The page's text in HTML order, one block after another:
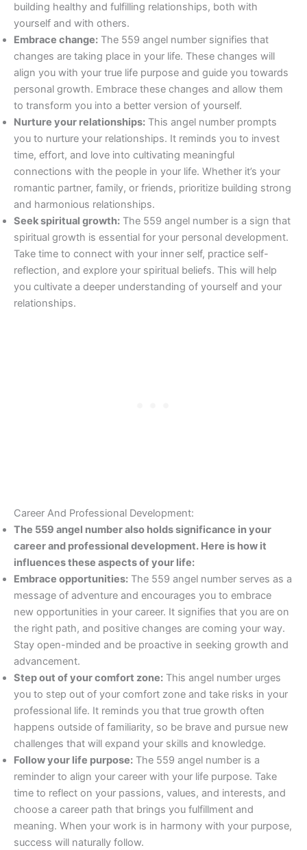
building healthy and fulfilling relationships, both with
yourself and with others.
Embrace change: The 559 angel number signifies that
changes are taking place in your life. These changes will
align you with your true life purpose and guide you towards
personal growth. Embrace these changes and allow them
to transform you into a better version of yourself.
Nurture your relationships: This angel number prompts
you to nurture your relationships. It reminds you to invest
time, effort, and love into cultivating meaningful
connections with the people in your life. Whether it’s your
romantic partner, family, or friends, prioritize building strong
and harmonious relationships.
Seek spiritual growth: The 559 angel number is a sign that
spiritual growth is essential for your personal development.
Take time to connect with your inner self, practice self-
reflection, and explore your spiritual beliefs. This will help
you cultivate a deeper understanding of yourself and your
relationships.
Career And Professional Development:
The 559 angel number also holds significance in your
career and professional development. Here is how it
influences these aspects of your life:
Embrace opportunities: The 559 angel number serves as a
message of adventure and encourages you to embrace
new opportunities in your career. It signifies that you are on
the right path, and positive changes are coming your way.
Stay open-minded and be proactive in seeking growth and
advancement.
Step out of your comfort zone: This angel number urges
you to step out of your comfort zone and take risks in your
professional life. It reminds you that true growth often
happens outside of familiarity, so be brave and pursue new
challenges that will expand your skills and knowledge.
Follow your life purpose: The 559 angel number is a
reminder to align your career with your life purpose. Take
time to reflect on your passions, values, and interests, and
choose a career path that brings you fulfillment and
meaning. When your work is in harmony with your purpose,
success will naturally follow.